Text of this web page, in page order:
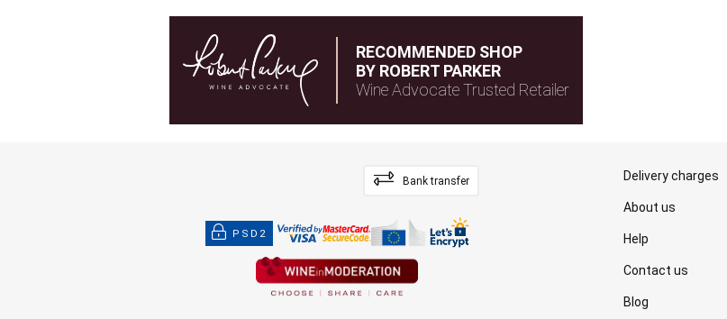
RECOMMENDED SHOP
BY ROBERT PARKER
Wine Advocate Trusted Retailer
Bank transfer
PSD2
Delivery charges
About us
Help
Contact us
Blog